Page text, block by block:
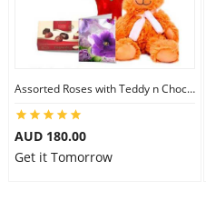
Assorted Roses with Teddy n Chocolate
AUD 180.00
Get it Tomorrow